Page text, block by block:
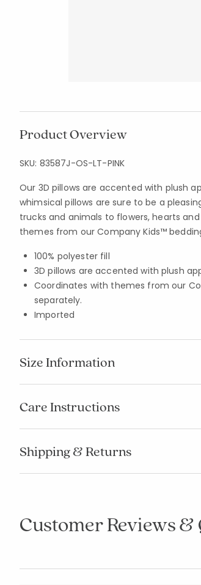
Product Overview
SKU: 83587J-OS-LT-PINK
Our 3D pillows are accented with plush
whimsical pillows are sure to be a
trucks and animals to flowers, hearts
themes from our Company Kids™
100% polyester fill
3D pillows are accented with plush
Coordinates with themes from our
separately.
Imported
Size Information
Care Instructions
Shipping & Returns
Customer Reviews &